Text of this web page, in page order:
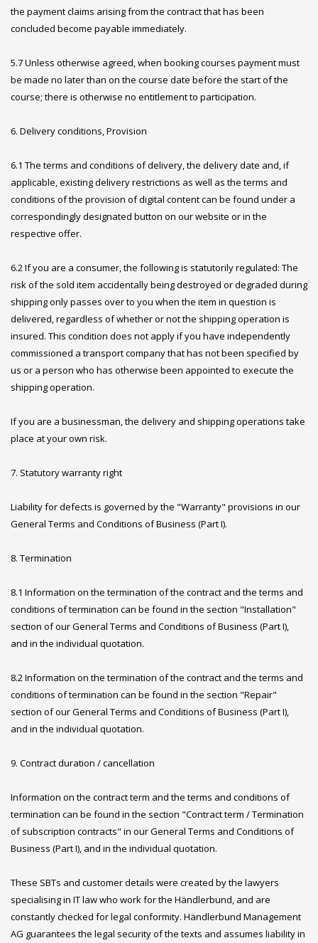
the payment claims arising from the contract that has been
concluded become payable immediately.
5.7 Unless otherwise agreed, when booking courses payment must
be made no later than on the course date before the start of the
course; there is otherwise no entitlement to participation.
6. Delivery conditions, Provision
6.1 The terms and conditions of delivery, the delivery date and, if
applicable, existing delivery restrictions as well as the terms and
conditions of the provision of digital content can be found under a
correspondingly designated button on our website or in the
respective offer.
6.2 If you are a consumer, the following is statutorily regulated: The
risk of the sold item accidentally being destroyed or degraded during
shipping only passes over to you when the item in question is
delivered, regardless of whether or not the shipping operation is
insured. This condition does not apply if you have independently
commissioned a transport company that has not been specified by
us or a person who has otherwise been appointed to execute the
shipping operation.
If you are a businessman, the delivery and shipping operations take
place at your own risk.
7. Statutory warranty right
Liability for defects is governed by the "Warranty" provisions in our
General Terms and Conditions of Business (Part I).
8. Termination
8.1 Information on the termination of the contract and the terms and
conditions of termination can be found in the section "Installation"
section of our General Terms and Conditions of Business (Part I),
and in the individual quotation.
8.2 Information on the termination of the contract and the terms and
conditions of termination can be found in the section "Repair"
section of our General Terms and Conditions of Business (Part I),
and in the individual quotation.
9. Contract duration / cancellation
Information on the contract term and the terms and conditions of
termination can be found in the section "Contract term / Termination
of subscription contracts" in our General Terms and Conditions of
Business (Part I), and in the individual quotation.
These SBTs and customer details were created by the lawyers
specialising in IT law who work for the Händlerbund, and are
constantly checked for legal conformity. Händlerbund Management
AG guarantees the legal security of the texts and assumes liability in